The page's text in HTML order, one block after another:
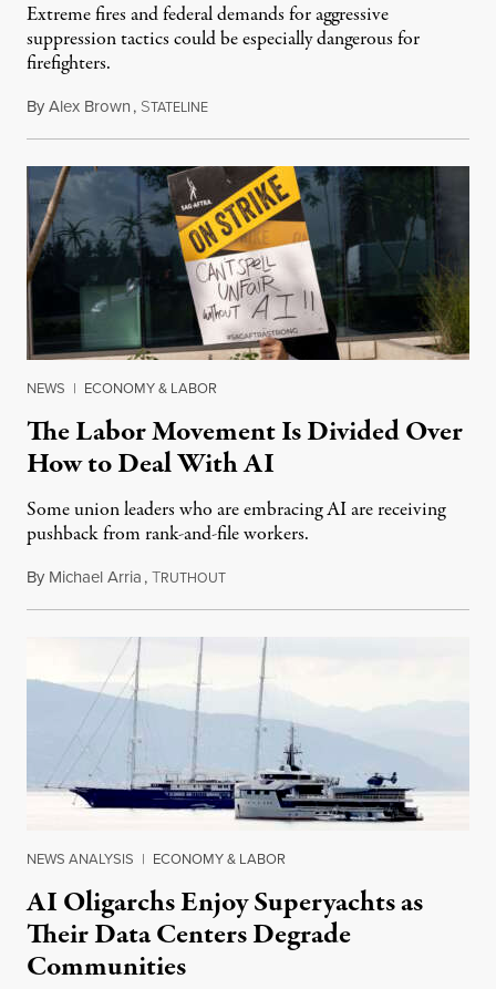
Extreme fires and federal demands for aggressive
suppression tactics could be especially dangerous for
firefighters.
ByAlex Brown, STATELINEAugust 4, 2026
NEWS | ECONOMY & LABOR
The Labor Movement Is Divided Over
How to Deal With AI
Some union leaders who are embracing AI are receiving
pushback from rank-and-file workers.
By Michael Arria,TRUTHOUTAugust 3, 2026
NEWS ANALYSIS | ECONOMY & LABOR
AI Oligarchs Enjoy Superyachts as
Their Data Centers Degrade
Communities